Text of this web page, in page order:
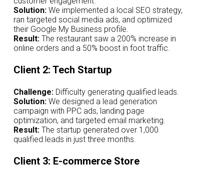
Solution:We implemented a local SEO strategy,
ran targeted social media ads, and optimized
their Google My Business profile.
Result:The restaurant saw a 200% increase in
online orders and a 50% boost in foot traffic.
Client 2: Tech Startup
Challenge:Difficulty generating qualified leads.
Solution:We designed a lead generation
campaign with PPC ads, landing page
optimization, and targeted email marketing.
Result:The startup generated over 1,000
qualified leads in just three months.
Client 3: E-commerce Store